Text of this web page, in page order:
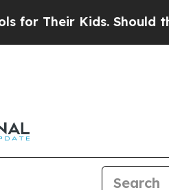
Kids. Should the US?